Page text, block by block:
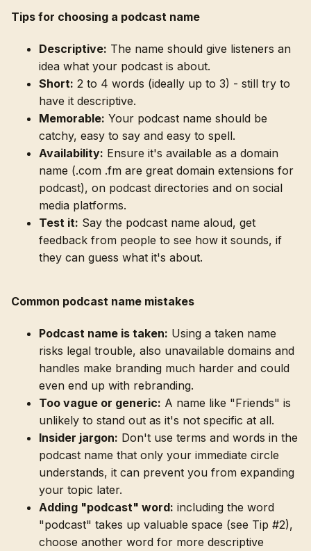
Tips for choosing a podcast name
Descriptive: The name should give listeners an
idea what your podcast is about.
Short: 2 to 4 words (ideally up to 3) - still try to
have it descriptive.
Memorable: Your podcast name should be
catchy, easy to say and easy to spell.
Availability: Ensure it's available as a domain
name (.com .fm are great domain extensions for
podcast), on podcast directories and on social
media platforms.
Test it: Say the podcast name aloud, get
feedback from people to see how it sounds, if
they can guess what it's about.
Common podcast name mistakes
Podcast name is taken: Using a taken name
risks legal trouble, also unavailable domains and
handles make branding much harder and could
even end up with rebranding.
Too vague or generic: A name like "Friends" is
unlikely to stand out as it's not specific at all.
Insider jargon: Don't use terms and words in the
podcast name that only your immediate circle
understands, it can prevent you from expanding
your topic later.
Adding "podcast" word: including the word
"podcast" takes up valuable space (see Tip #2),
choose another word for more descriptive